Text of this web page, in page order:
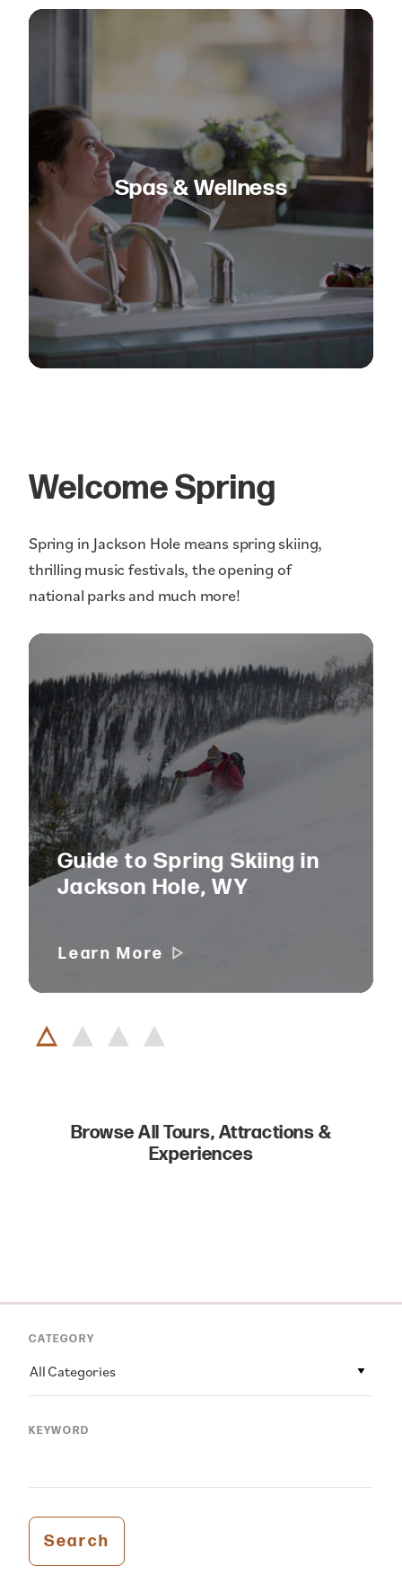
Spas & Wellness
Welcome Spring
Spring in Jackson Hole means spring skiing,
thrilling music festivals, the opening of
national parks and much more!
Guide to Spring Skiing in
Jackson Hole, WY
Learn More
Browse All Tours, Attractions &
Experiences
CATEGORY
All Categories
KEYWORD
Search